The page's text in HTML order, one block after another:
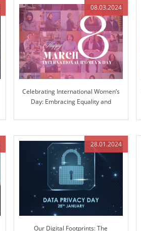
08.03.2024
Celebrating International Women’s
Day: Embracing Equality and
28.01.2024
Our Digital Footprints: The